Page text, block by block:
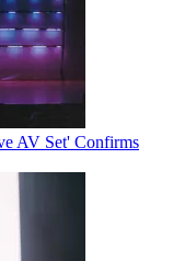
AV Set' Confirms